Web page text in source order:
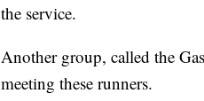
the service.
Another group, called the
meeting these runners.